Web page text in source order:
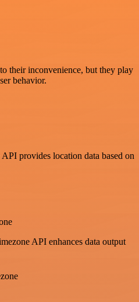
their inconvenience, but they play
behavior.
provides location data based on
API enhances data output